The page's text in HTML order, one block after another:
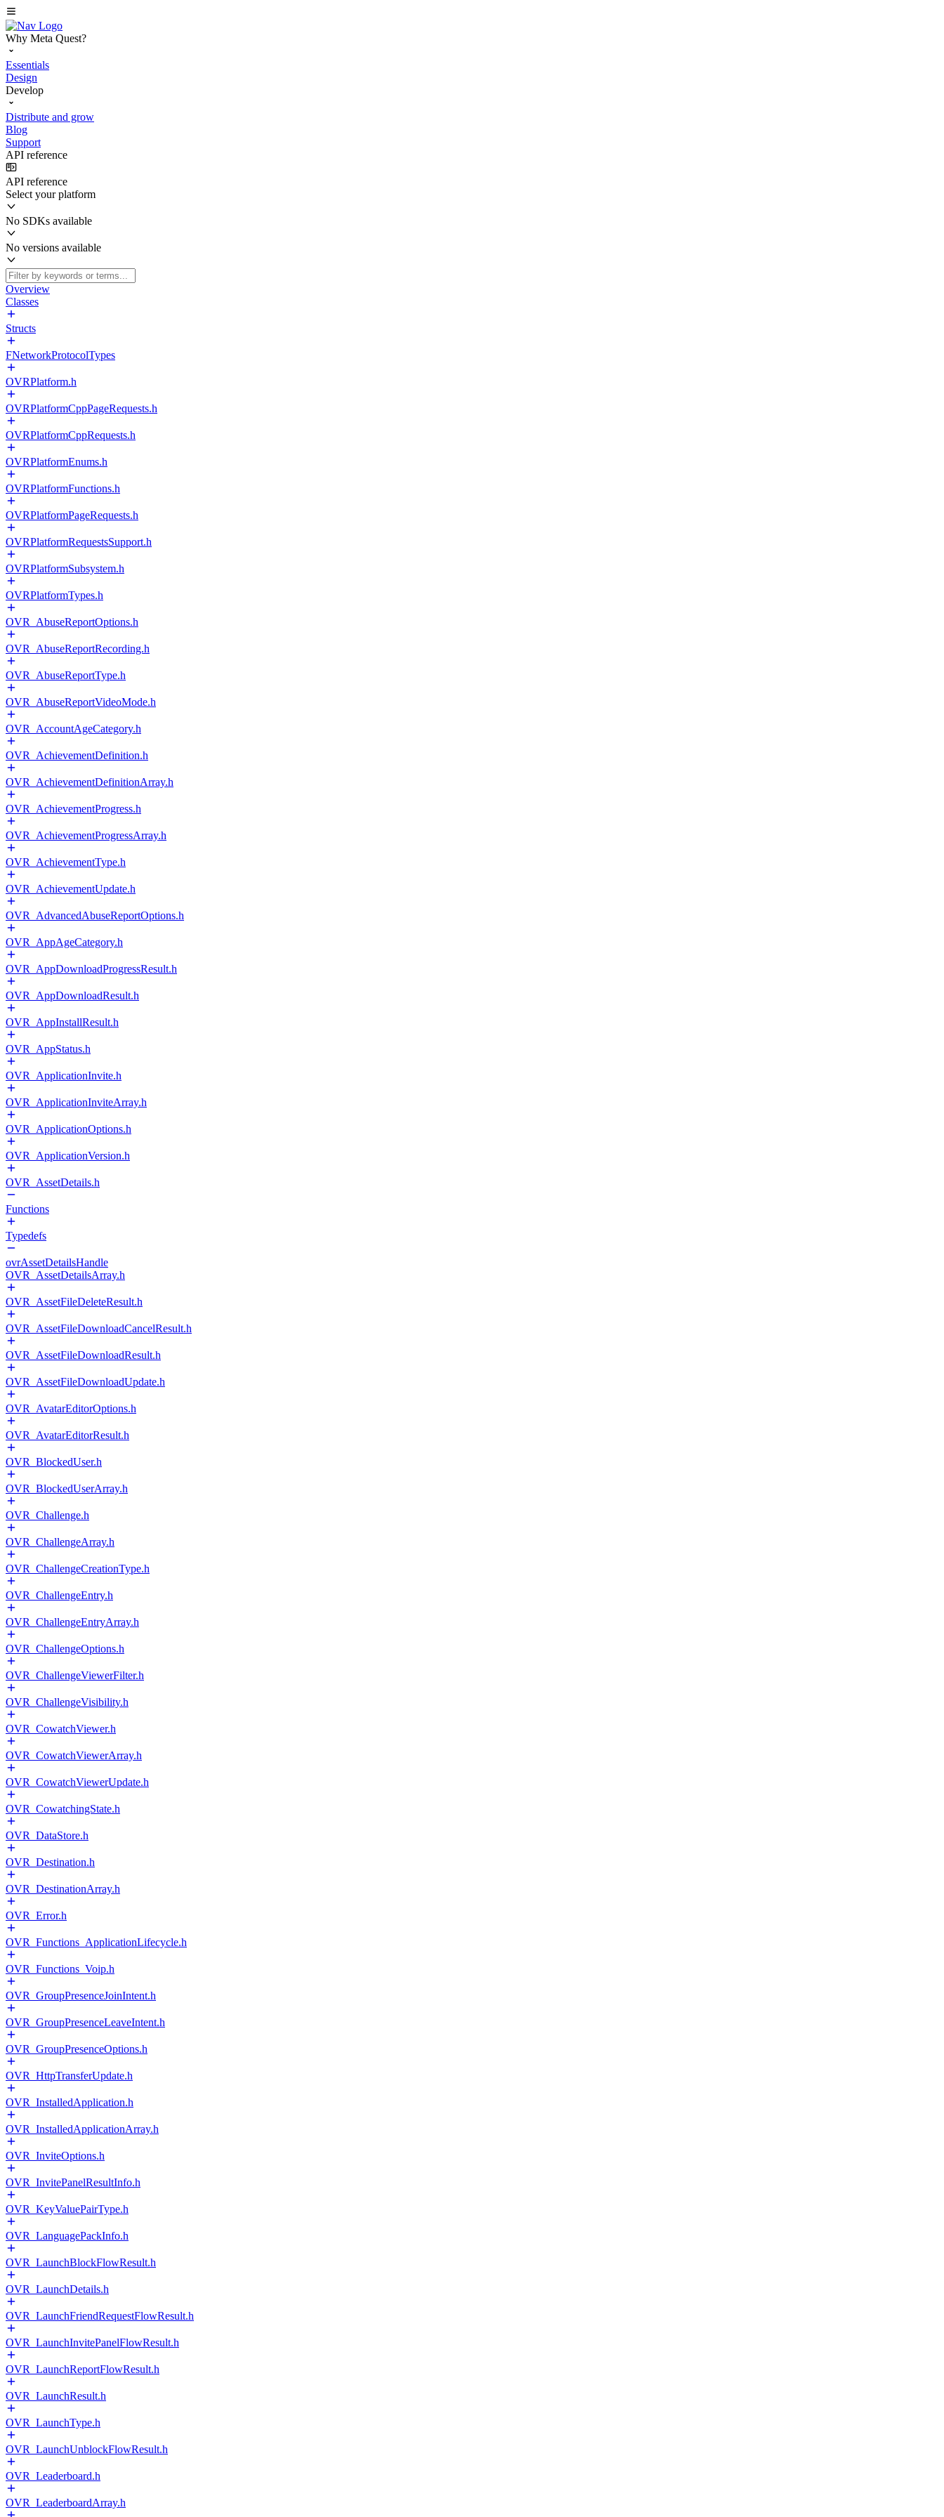
Why Meta Quest?
Essentials
Design
Develop
Distribute and grow
Blog
Support
API reference
API reference
Select your platform
No SDKs available
No versions available
Overview
Classes
Structs
FNetworkProtocolTypes
OVRPlatform.h
OVRPlatformCppPageRequests.h
OVRPlatformCppRequests.h
OVRPlatformEnums.h
OVRPlatformFunctions.h
OVRPlatformPageRequests.h
OVRPlatformRequestsSupport.h
OVRPlatformSubsystem.h
OVRPlatformTypes.h
OVR_AbuseReportOptions.h
OVR_AbuseReportRecording.h
OVR_AbuseReportType.h
OVR_AbuseReportVideoMode.h
OVR_AccountAgeCategory.h
OVR_AchievementDefinition.h
OVR_AchievementDefinitionArray.h
OVR_AchievementProgress.h
OVR_AchievementProgressArray.h
OVR_AchievementType.h
OVR_AchievementUpdate.h
OVR_AdvancedAbuseReportOptions.h
OVR_AppAgeCategory.h
OVR_AppDownloadProgressResult.h
OVR_AppDownloadResult.h
OVR_AppInstallResult.h
OVR_AppStatus.h
OVR_ApplicationInvite.h
OVR_ApplicationInviteArray.h
OVR_ApplicationOptions.h
OVR_ApplicationVersion.h
OVR_AssetDetails.h
Functions
Typedefs
ovrAssetDetailsHandle
OVR_AssetDetailsArray.h
OVR_AssetFileDeleteResult.h
OVR_AssetFileDownloadCancelResult.h
OVR_AssetFileDownloadResult.h
OVR_AssetFileDownloadUpdate.h
OVR_AvatarEditorOptions.h
OVR_AvatarEditorResult.h
OVR_BlockedUser.h
OVR_BlockedUserArray.h
OVR_Challenge.h
OVR_ChallengeArray.h
OVR_ChallengeCreationType.h
OVR_ChallengeEntry.h
OVR_ChallengeEntryArray.h
OVR_ChallengeOptions.h
OVR_ChallengeViewerFilter.h
OVR_ChallengeVisibility.h
OVR_CowatchViewer.h
OVR_CowatchViewerArray.h
OVR_CowatchViewerUpdate.h
OVR_CowatchingState.h
OVR_DataStore.h
OVR_Destination.h
OVR_DestinationArray.h
OVR_Error.h
OVR_Functions_ApplicationLifecycle.h
OVR_Functions_Voip.h
OVR_GroupPresenceJoinIntent.h
OVR_GroupPresenceLeaveIntent.h
OVR_GroupPresenceOptions.h
OVR_HttpTransferUpdate.h
OVR_InstalledApplication.h
OVR_InstalledApplicationArray.h
OVR_InviteOptions.h
OVR_InvitePanelResultInfo.h
OVR_KeyValuePairType.h
OVR_LanguagePackInfo.h
OVR_LaunchBlockFlowResult.h
OVR_LaunchDetails.h
OVR_LaunchFriendRequestFlowResult.h
OVR_LaunchInvitePanelFlowResult.h
OVR_LaunchReportFlowResult.h
OVR_LaunchResult.h
OVR_LaunchType.h
OVR_LaunchUnblockFlowResult.h
OVR_Leaderboard.h
OVR_LeaderboardArray.h